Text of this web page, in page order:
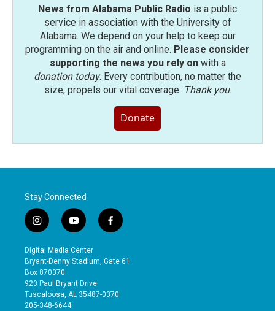
News from Alabama Public Radio is a public
service in association with the University of
Alabama. We depend on your help to keep our
programming on the air and online. Please consider
supporting the news you rely onwith a
donation today. Every contribution, no matter the
size, propels our vital coverage. Thank you.
Donate
Stay Connected
i
n
s
t
a
g
r
a
y
o
u
t
b
e
f
a
e
o
Digital Media Center
Bryant-Denny Stadium, Gate 61
Box 870370
920 Paul Bryant Drive
Tuscaloosa, AL 35487-0370
205-348-6644